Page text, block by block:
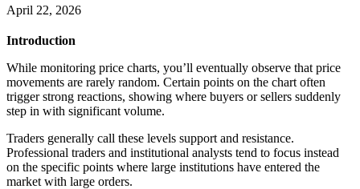
April 22, 2026
Introduction
While monitoring price charts, you’ll eventually observe that price
movements are rarely random. Certain points on the chart often
trigger strong reactions, showing where buyers or sellers suddenly
step in with significant volume.
Traders generally call these levels support and resistance.
Professional traders and institutional analysts tend to focus instead
on the specific points where large institutions have entered the
market with large orders.